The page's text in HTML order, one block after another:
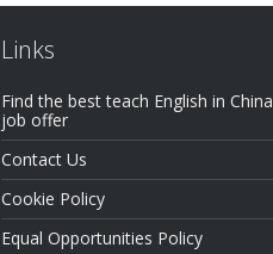
Links
Find the best teach English in China
job offer
Contact Us
Cookie Policy
Equal Opportunities Policy